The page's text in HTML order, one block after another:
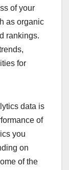
of your
as organic
rankings.
for
data is
of
you
on
of the